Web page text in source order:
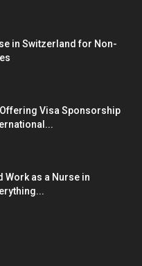
in Switzerland for Non-
Visa Sponsorship
Work as a Nurse in